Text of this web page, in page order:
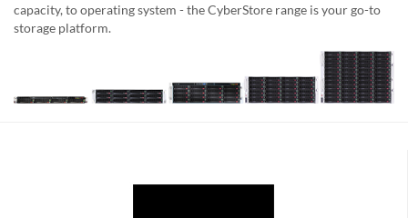
capacity, to operating system - the CyberStore range is your go-to
storage platform.